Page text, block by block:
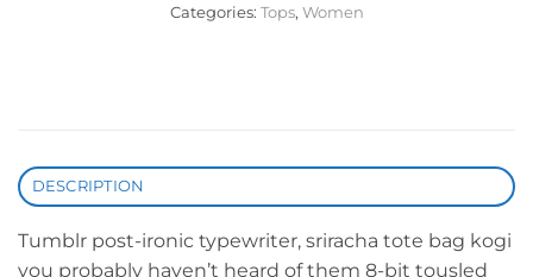
Categories: Tops, Women
DESCRIPTION
Tumblr post-ironic typewriter, sriracha tote bag kogi
you probably haven’t heard of them 8-bit tousled